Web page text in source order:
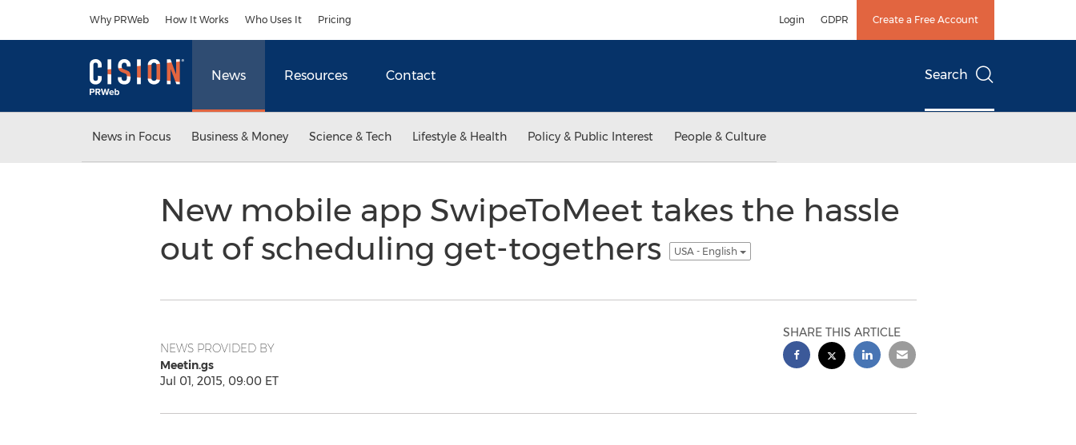
Why PRWeb How It Works Who Uses It Pricing Login GDPR Create a Free Account
News Resources Contact Search
News in Focus Business & Money Science & Tech Lifestyle & Health Policy & Public Interest People & Culture
New mobile app SwipeToMeet takes the hassle
out of scheduling get-togethers
USA - English
NEWS PROVIDED BY
Meetin.gs
Jul 01, 2015, 09:00 ET
SHARE THIS ARTICLE